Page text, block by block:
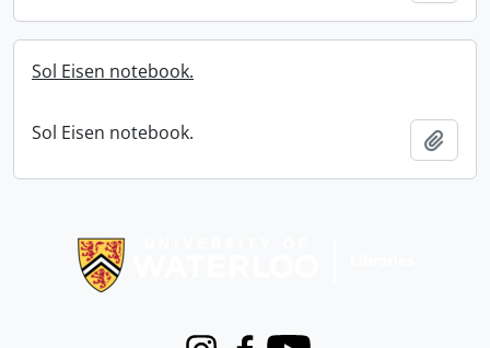
Sol Eisen notebook.
Sol Eisen notebook.